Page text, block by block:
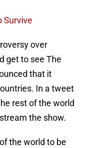
Survive
over
get to see The
that it
In a tweet
rest of the world
the show.
the world to be